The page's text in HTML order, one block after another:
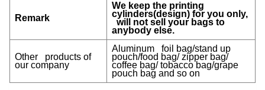
Remark
We keep the printing
cylinders(design) for you only,
will not sell your bags to
anybody else.
Other products of
our company
Aluminum foil bag/stand up
pouch/food bag/ zipper bag/
coffee bag/ tobacco bag/grape
pouch bag and so on